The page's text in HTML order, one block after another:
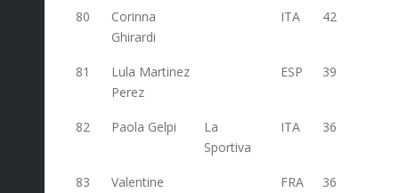
80
Corinna
Ghirardi
ITA 42
81
Lula Martinez
Perez
ESP 39
82 Paola Gelpi
La
Sportiva
ITA 36
83
Valentine
FRA 36